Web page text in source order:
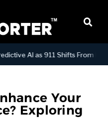
AI as 911 Shifts From
Your
Exploring